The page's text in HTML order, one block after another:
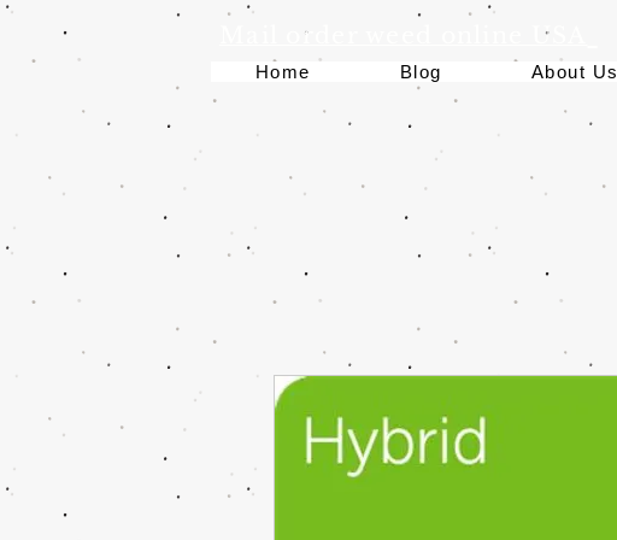
Mail order weed online USA
Home Blog About Us